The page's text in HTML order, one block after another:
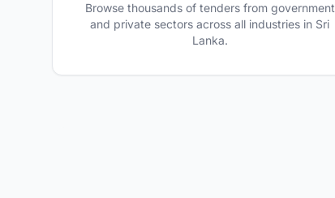
Browse thousands of tenders from government
and private sectors across all industries in Sri
Lanka.